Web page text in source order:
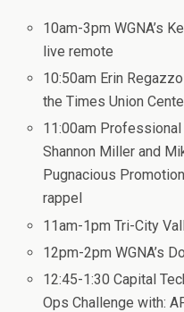
10am-3pm WGNA’s
live remote
10:50am Erin
the Times Union
11:00am
Shannon Miller and
Pugnacious
rappel
11am-1pm Tri-City
12pm-2pm WGNA’s
12:45-1:30 Capital
Ops Challenge with: